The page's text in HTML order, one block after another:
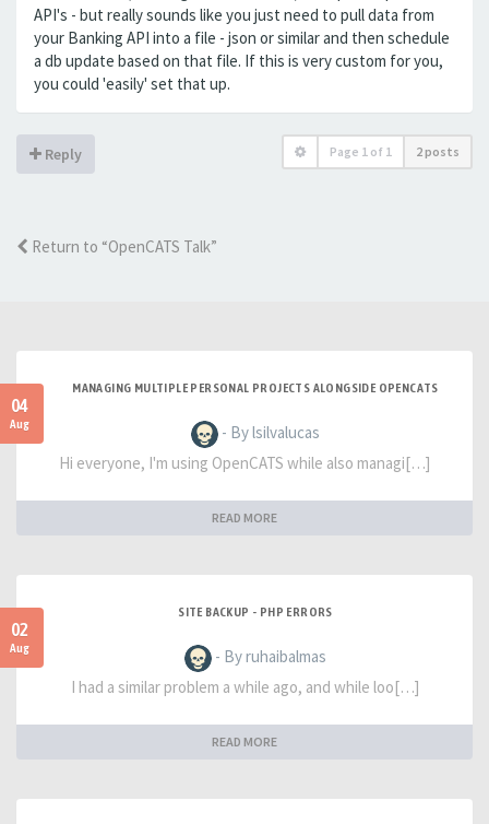
API's - but really sounds like you just need to pull data from
your Banking API into a file - json or similar and then schedule
a db update based on that file. If this is very custom for you,
you could 'easily' set that up.
Reply Page 1 of 1 2 posts
Return to “OpenCATS Talk”
04
Aug
MANAGING MULTIPLE PERSONAL PROJECTS ALONGSIDE OPENCATS
- By lsilvalucas
Hi everyone, I'm using OpenCATS while also managi[…]
READ MORE
02
Aug
SITE BACKUP - PHP ERRORS
- By ruhaibalmas
I had a similar problem a while ago, and while loo[…]
READ MORE